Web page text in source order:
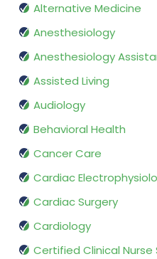
Alternative Medicine
Anesthesiology
Anesthesiology
Assisted Living
Audiology
Behavioral Health
Cancer Care
Cardiac
Cardiac Surgery
Cardiology
Certified Clinical Nurse